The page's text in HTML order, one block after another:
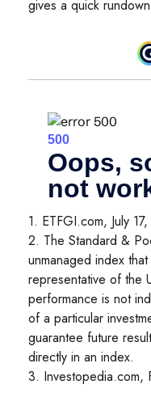
gives a quick
1. ETFGI.com, July
2. The Standard &
unmanaged index
representative of the
performance is not
of a particular
guarantee future
directly in an index.
3. Investopedia.com,